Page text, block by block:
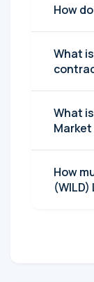
How
What
What
How